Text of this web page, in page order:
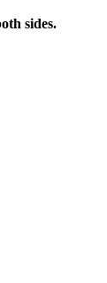
sides.